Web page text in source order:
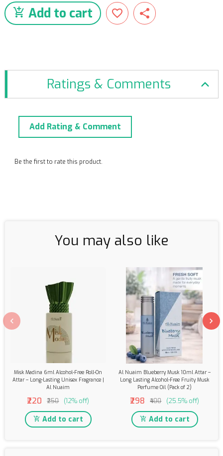
Add to cart
Ratings & Comments
Add Rating & Comment
Be the first to rate this product.
You may also like
Misk Madina 6ml Alcohol-Free Roll-On
Attar – Long-Lasting Unisex Fragrance |
Al Nuaim
₹220 ₹250 (12% off)
Add to cart
Al Nuaim Blueberry Musk 10ml Attar –
Long Lasting Alcohol-Free Fruity Musk
Perfume Oil (Pack of 2)
₹298 ₹400 (25.5% off)
Add to cart